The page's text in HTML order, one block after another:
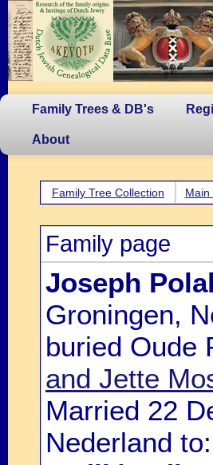
Family Trees & DB's
About
Family Tree Collection Main
Family page
Joseph
Groningen,
buried Oude
and Jette
Married 22
Nederland to: